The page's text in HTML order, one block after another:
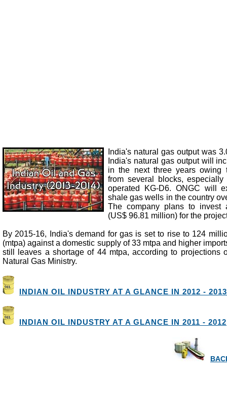
India's natural gas output was
India's natural gas output will
in the next three years owing
from several blocks, especially
operated KG-D6. ONGC will
shale gas wells in the country
The company plans to invest
(US$ 96.81 million) for the
By 2015-16, India's demand for gas is set to rise to 124
(mtpa) against a domestic supply of 33 mtpa and higher
still leaves a shortage of 44 mtpa, according to projections
Natural Gas Ministry.
INDIAN OIL INDUSTRY AT A GLANCE IN 2012 - 2013
INDIAN OIL INDUSTRY AT A GLANCE IN 2011 - 2012